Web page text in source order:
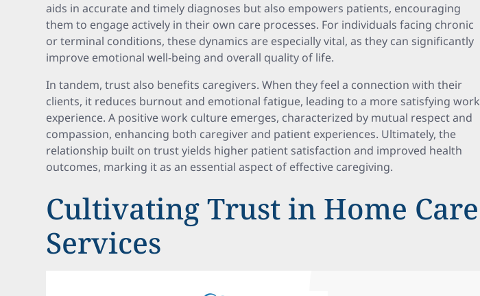
aids in accurate and timely diagnoses but also empowers patients, encouraging
them to engage actively in their own care processes. For individuals facing chronic
or terminal conditions, these dynamics are especially vital, as they can significantly
improve emotional well-being and overall quality of life.
In tandem, trust also benefits caregivers. When they feel a connection with their
clients, it reduces burnout and emotional fatigue, leading to a more satisfying work
experience. A positive work culture emerges, characterized by mutual respect and
compassion, enhancing both caregiver and patient experiences. Ultimately, the
relationship built on trust yields higher patient satisfaction and improved health
outcomes, marking it as an essential aspect of effective caregiving.
Cultivating Trust in Home Care
Services